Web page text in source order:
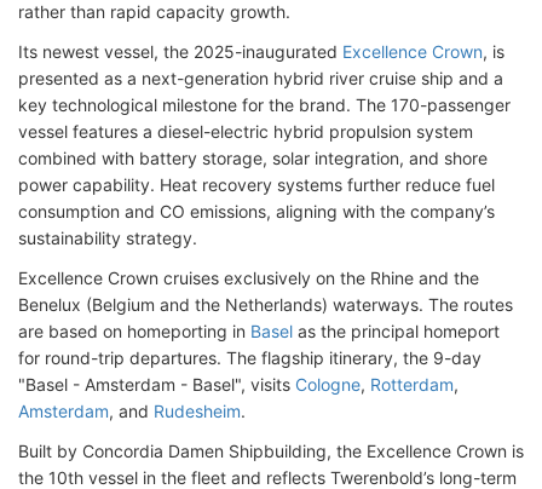
rather than rapid capacity growth.
Its newest vessel, the 2025-inaugurated Excellence Crown, is
presented as a next-generation hybrid river cruise ship and a
key technological milestone for the brand. The 170-passenger
vessel features a diesel-electric hybrid propulsion system
combined with battery storage, solar integration, and shore
power capability. Heat recovery systems further reduce fuel
consumption and CO emissions, aligning with the company’s
sustainability strategy.
Excellence Crown cruises exclusively on the Rhine and the
Benelux (Belgium and the Netherlands) waterways. The routes
are based on homeporting in Basel as the principal homeport
for round-trip departures. The flagship itinerary, the 9-day
"Basel - Amsterdam - Basel", visits Cologne, Rotterdam,
Amsterdam, and Rudesheim.
Built by Concordia Damen Shipbuilding, the Excellence Crown is
the 10th vessel in the fleet and reflects Twerenbold’s long-term